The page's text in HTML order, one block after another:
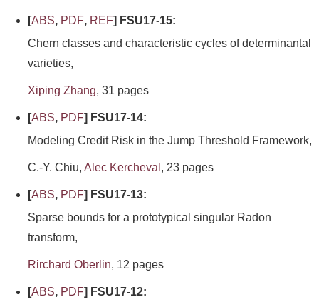
[ABS, PDF, REF] FSU17-15:
Chern classes and characteristic cycles of determinantal
varieties,
Xiping Zhang, 31 pages
[ABS, PDF] FSU17-14:
Modeling Credit Risk in the Jump Threshold Framework,
C.-Y. Chiu, Alec Kercheval , 23 pages
[ABS, PDF] FSU17-13:
Sparse bounds for a prototypical singular Radon
transform,
Rirchard Oberlin, 12 pages
[ABS, PDF] FSU17-12: